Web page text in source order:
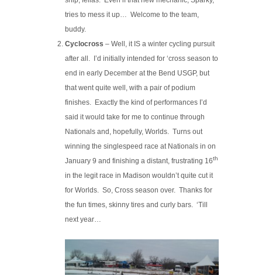
tries to mess it up… Welcome to the team,
buddy.
Cyclocross – Well, it IS a winter cycling pursuit
after all. I’d initially intended for ‘cross season to
end in early December at the Bend USGP, but
that went quite well, with a pair of podium
finishes. Exactly the kind of performances I’d
said it would take for me to continue through
Nationals and, hopefully, Worlds. Turns out
winning the singlespeed race at Nationals in on
January 9 and finishing a distant, frustrating 16th
in the legit race in Madison wouldn’t quite cut it
for Worlds. So, Cross season over. Thanks for
the fun times, skinny tires and curly bars. ‘Till
next year…